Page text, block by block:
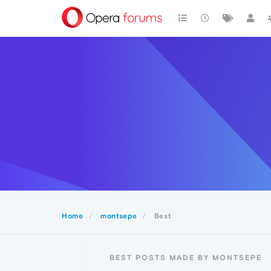
Home montsepe Best
BEST POSTS MADE BY MONTSEPE